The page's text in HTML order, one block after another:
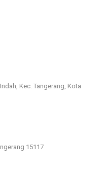
Kec. Tangerang, Kota
15117